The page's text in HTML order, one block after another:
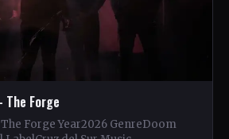
The Forge
Forge Year2026 GenreDoom